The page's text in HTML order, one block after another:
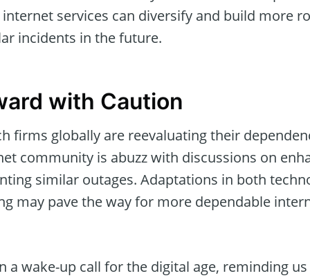
services can diversify and build more
incidents in the future.
with Caution
firms globally are reevaluating their
community is abuzz with discussions on
similar outages. Adaptations in both
may pave the way for more dependable
a wake-up call for the digital age, reminding